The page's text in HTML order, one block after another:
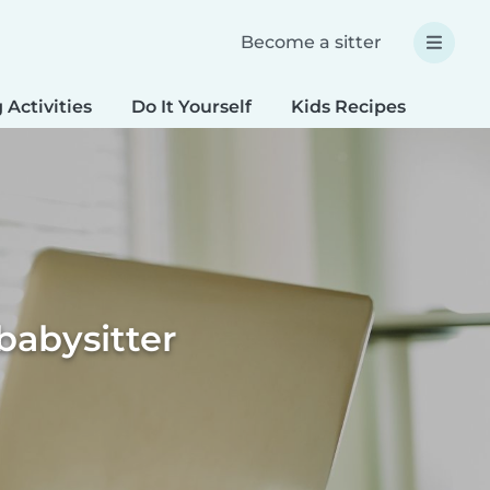
Become a sitter
Activities Do It Yourself Kids Recipes